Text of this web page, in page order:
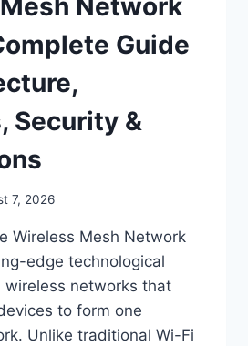
Guide
Security &
7, 2026
Wireless Mesh Network
edge technological
wireless networks that
to form one
Unlike traditional Wi-Fi